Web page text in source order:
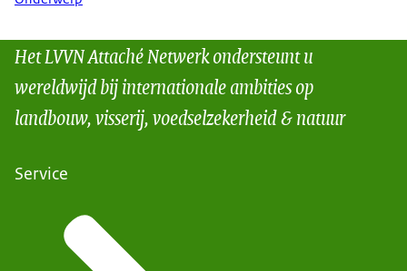
Het LVVN Attaché Netwerk ondersteunt u
wereldwijd bij internationale ambities op
landbouw, visserij, voedselzekerheid & natuur
Service